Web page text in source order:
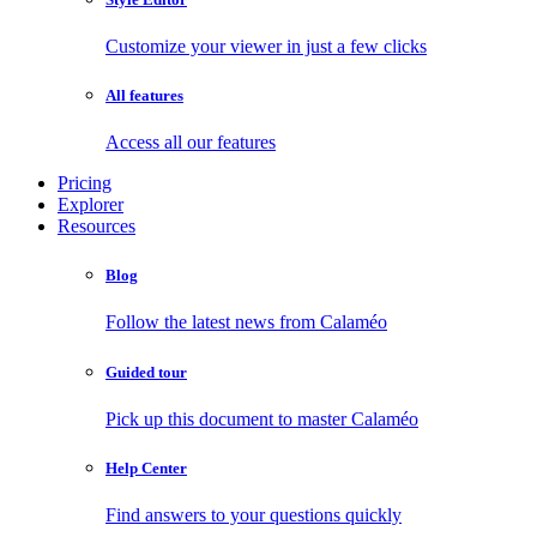
Customize your viewer in just a few clicks
All features
Access all our features
Pricing
Explorer
Resources
Blog
Follow the latest news from Calaméo
Guided tour
Pick up this document to master Calaméo
Help Center
Find answers to your questions quickly